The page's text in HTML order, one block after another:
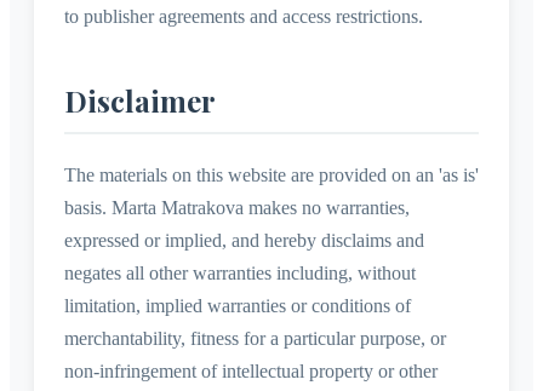
to publisher agreements and access restrictions.
Disclaimer
The materials on this website are provided on an 'as is'
basis. Marta Matrakova makes no warranties,
expressed or implied, and hereby disclaims and
negates all other warranties including, without
limitation, implied warranties or conditions of
merchantability, fitness for a particular purpose, or
non-infringement of intellectual property or other